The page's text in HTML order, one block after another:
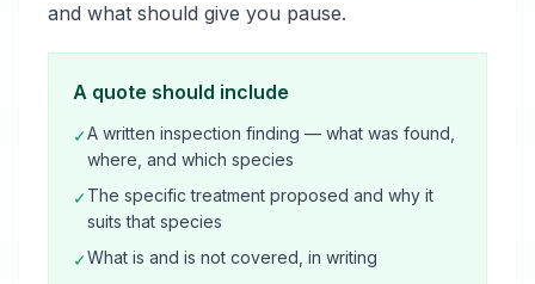
and what should give you pause.
A quote should include
✓A written inspection finding — what was found,
where, and which species
✓The specific treatment proposed and why it
suits that species
✓What is and is not covered, in writing